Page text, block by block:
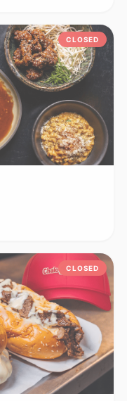
CLOSED
CLOSED